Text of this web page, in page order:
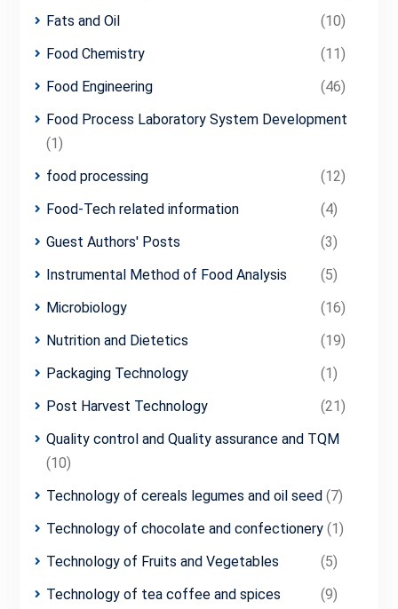
Fats and Oil
(10)
Food Chemistry
(11)
Food Engineering
(46)
Food Process Laboratory System Development
(1)
food processing
(12)
Food-Tech related information
(4)
Guest Authors' Posts
(3)
Instrumental Method of Food Analysis
(5)
Microbiology
(16)
Nutrition and Dietetics
(19)
Packaging Technology
(1)
Post Harvest Technology
(21)
Quality control and Quality assurance and TQM
(10)
Technology of cereals legumes and oil seed(7)
Technology of chocolate and confectionery(1)
Technology of Fruits and Vegetables
(5)
Technology of tea coffee and spices
(9)